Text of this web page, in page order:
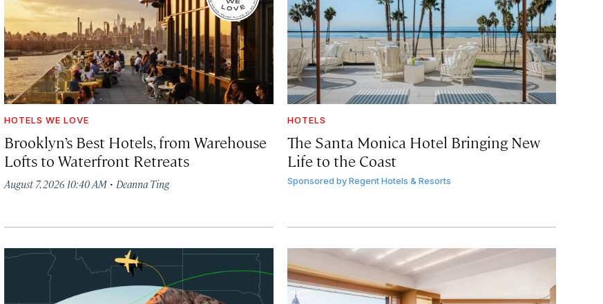
HOTELS WE LOVE
Brooklyn’s Best Hotels, from Warehouse
Lofts to Waterfront Retreats
August 7, 2026 10:40 AM · Deanna Ting
HOTELS
The Santa Monica Hotel Bringing New
Life to the Coast
Sponsored by Regent Hotels & Resorts